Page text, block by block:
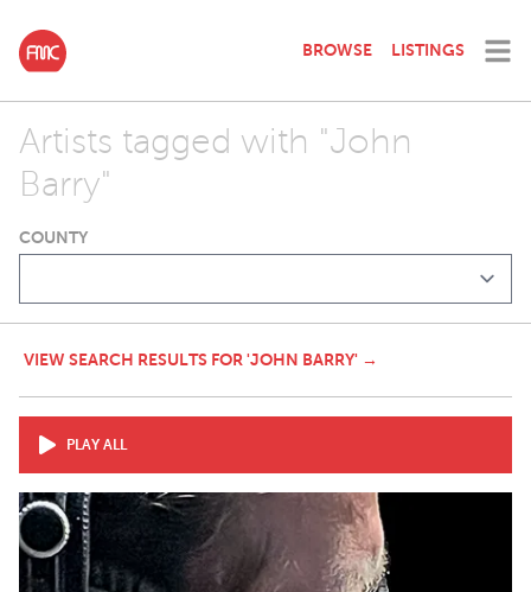
BROWSE LISTINGS
Artists tagged with "John
Barry"
COUNTY
VIEW SEARCH RESULTS FOR 'JOHN BARRY' →
PLAY ALL